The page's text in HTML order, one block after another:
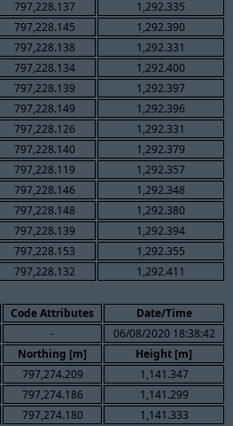
797,228.137
1,292.335
797,228.145
1,292.390
797,228.138
1,292.331
797,228.134
1,292.400
797,228.139
1,292.397
797,228.149
1,292.396
797,228.126
1,292.331
797,228.140
1,292.379
797,228.119
1,292.357
797,228.146
1,292.348
797,228.148
1,292.380
797,228.139
1,292.394
797,228.153
1,292.355
797,228.132 1,292.411
Code Attributes Date/Time
-
06/08/2020 18:38:42
Northing [m]
Height [m]
797,274.209
1,141.347
797,274.186
1,141.299
797,274.180
1,141.333